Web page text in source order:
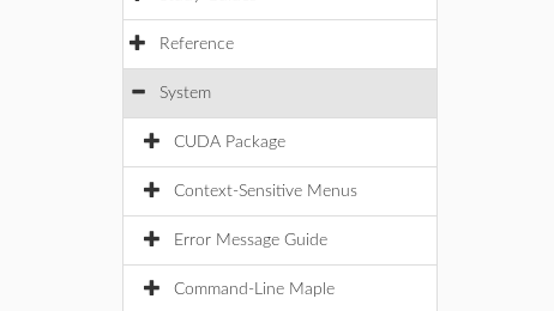
Reference
System
CUDA Package
Context-Sensitive Menus
Error Message Guide
Command-Line Maple